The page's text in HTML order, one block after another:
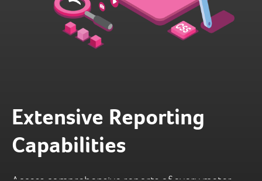
Extensive Reporting
Capabilities